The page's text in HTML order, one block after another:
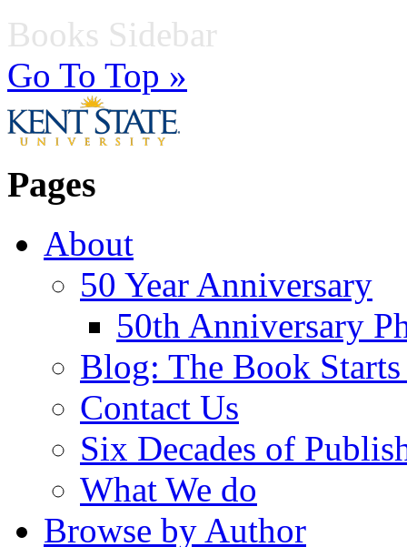
Books Sidebar
Go To Top »
Pages
About
50 Year Anniversary
50th Anniversary
Blog: The Book
Contact Us
Six Decades of
What We do
Browse by Author